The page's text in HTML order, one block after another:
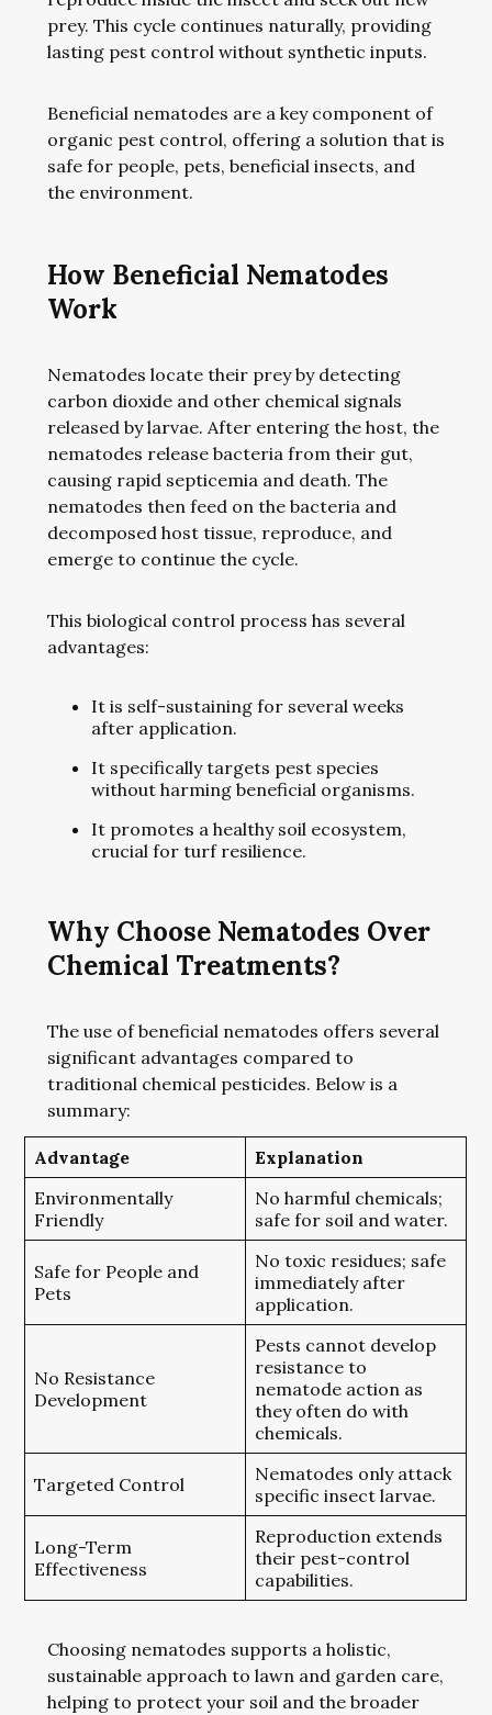
prey. This cycle continues naturally, providing
lasting pest control without synthetic inputs.
Beneficial nematodes are a key component of
organic pest control, offering a solution that is
safe for people, pets, beneficial insects, and
the environment.
How Beneficial Nematodes
Work
Nematodes locate their prey by detecting
carbon dioxide and other chemical signals
released by larvae. After entering the host, the
nematodes release bacteria from their gut,
causing rapid septicemia and death. The
nematodes then feed on the bacteria and
decomposed host tissue, reproduce, and
emerge to continue the cycle.
This biological control process has several
advantages:
It is self-sustaining for several weeks
after application.
It specifically targets pest species
without harming beneficial organisms.
It promotes a healthy soil ecosystem,
crucial for turf resilience.
Why Choose Nematodes Over
Chemical Treatments?
The use of beneficial nematodes offers several
significant advantages compared to
traditional chemical pesticides. Below is a
summary:
Advantage
Explanation
Environmentally
Friendly
No harmful chemicals;
safe for soil and water.
Safe for People and
Pets
No toxic residues; safe
immediately after
application.
No Resistance
Development
Pests cannot develop
resistance to
nematode action as
they often do with
chemicals.
Targeted Control
Nematodes only attack
specific insect larvae.
Long-Term
Effectiveness
Reproduction extends
their pest-control
capabilities.
Choosing nematodes supports a holistic,
sustainable approach to lawn and garden care,
helping to protect your soil and the broader